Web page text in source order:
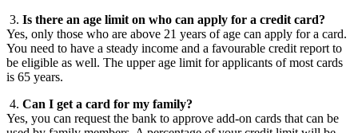
3. Is there an age limit on who can apply for a credit card?
Yes, only those who are above 21 years of age can apply for a card.
You need to have a steady income and a favourable credit report to
be eligible as well. The upper age limit for applicants of most cards
is 65 years.
4. Can I get a card for my family?
Yes, you can request the bank to approve add-on cards that can be